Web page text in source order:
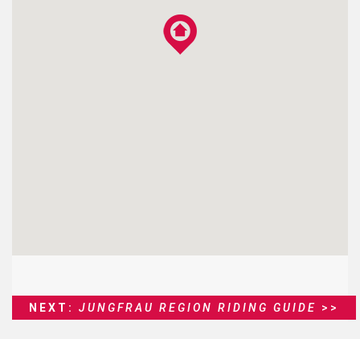
NEXT: JUNGFRAU REGION RIDING GUIDE >>